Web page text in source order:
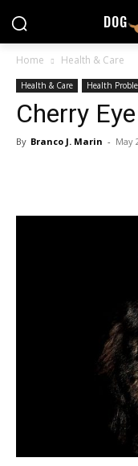
DOG
Home Health & Care
Health & Care Health
Cherry
By Branco J. Marin - May